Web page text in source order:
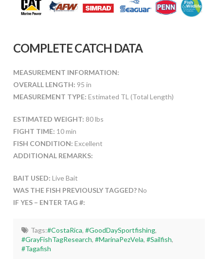
COMPLETE CATCH DATA
MEASUREMENT INFORMATION:
OVERALL LENGTH: 95 in
MEASUREMENT TYPE: Estimated TL (Total Length)
ESTIMATED WEIGHT: 80 lbs
FIGHT TIME: 10 min
FISH CONDITION: Excellent
ADDITIONAL REMARKS:
BAIT USED: Live Bait
WAS THE FISH PREVIOUSLY TAGGED?No
IF YES – ENTER TAG #:
Tags:#CostaRica, #GoodDaySportfishing,
#GrayFishTagResearch,#MarinaPezVela,#Sailfish,
#Tagafish